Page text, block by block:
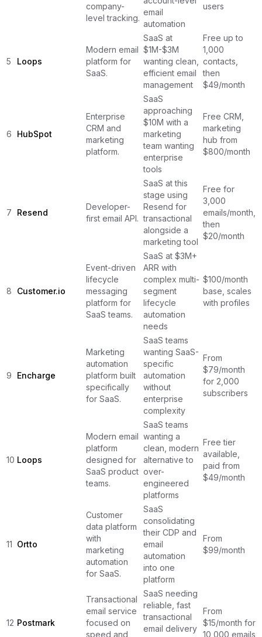
company-
level tracking.
email
automation
users
5 Loops
Modern email
platform for
SaaS.
SaaS at
$1M-$3M
wanting clean,
efficient email
management
Free up to
1,000
contacts,
then
$49/month
6 HubSpot
Enterprise
CRM and
marketing
platform.
SaaS
approaching
$10M with a
marketing
team wanting
enterprise
tools
Free CRM,
marketing
hub from
$800/month
7 Resend
Developer-
first email API.
SaaS at this
stage using
Resend for
transactional
alongside a
marketing tool
Free for
3,000
emails/month,
then
$20/month
8 Customer.io
Event-driven
lifecycle
messaging
platform for
SaaS teams.
SaaS at $3M+
ARR with
complex multi-
segment
lifecycle
automation
needs
$100/month
base, scales
with profiles
9 Encharge
Marketing
automation
platform built
specifically
for SaaS.
SaaS teams
wanting SaaS-
specific
automation
without
enterprise
complexity
From
$79/month
for 2,000
subscribers
10 Loops
Modern email
platform
designed for
SaaS product
teams.
SaaS teams
wanting a
clean, modern
alternative to
over-
engineered
platforms
Free tier
available,
paid from
$49/month
11 Ortto
Customer
data platform
with
marketing
automation
for SaaS.
SaaS
consolidating
their CDP and
email
automation
into one
platform
From
$99/month
12 Postmark
Transactional
email service
focused on
speed and
SaaS needing
reliable, fast
transactional
email delivery
From
$15/month for
10,000 emails